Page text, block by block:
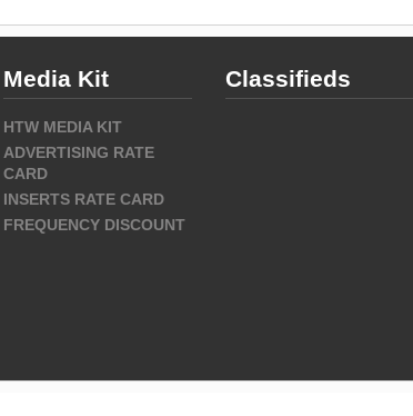
Media Kit
HTW MEDIA KIT
ADVERTISING RATE
CARD
INSERTS RATE CARD
FREQUENCY DISCOUNT
Classifieds